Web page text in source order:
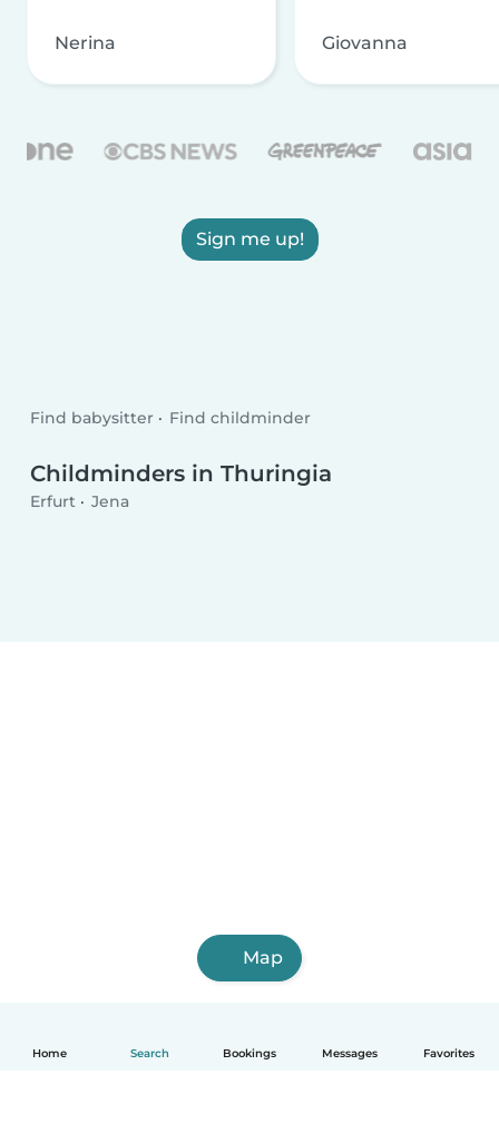
Home Search Bookings Messages Favorites
Nerina Giovanna
Sign me up!
Find babysitter Find childminder
Childminders in Thuringia
Erfurt Jena
Map